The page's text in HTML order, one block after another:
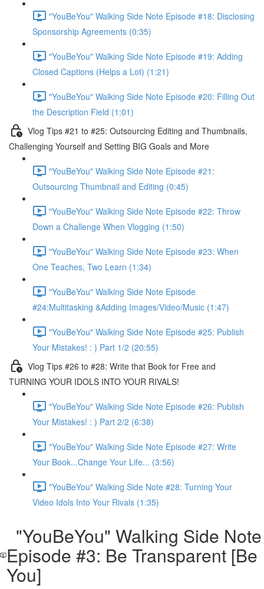
"YouBeYou" Walking Side Note Episode #18: Disclosing
Sponsorship Agreements (0:35)
"YouBeYou" Walking Side Note Episode #19: Adding
Closed Captions (Helps a Lot) (1:21)
"YouBeYou" Walking Side Note Episode #20: Filling Out
the Description Field (1:01)
Vlog Tips #21 to #25: Outsourcing Editing and Thumbnails,
Challenging Yourself and Setting BIG Goals and More
"YouBeYou" Walking Side Note Episode #21:
Outsourcing Thumbnail and Editing (0:45)
"YouBeYou" Walking Side Note Episode #22: Throw
Down a Challenge When Vlogging (1:50)
"YouBeYou" Walking Side Note Episode #23: When
One Teaches, Two Learn (1:34)
"YouBeYou" Walking Side Note Episode
#24:Multitasking &Adding Images/Video/Music (1:47)
"YouBeYou" Walking Side Note Episode #25: Publish
Your Mistakes! : ) Part 1/2 (20:55)
Vlog Tips #26 to #28: Write that Book for Free and
TURNING YOUR IDOLS INTO YOUR RIVALS!
"YouBeYou" Walking Side Note Episode #26: Publish
Your Mistakes! : ) Part 2/2 (6:38)
"YouBeYou" Walking Side Note Episode #27: Write
Your Book...Change Your Life... (3:56)
"YouBeYou" Walking Side Note #28: Turning Your
Video Idols Into Your Rivals (1:35)
"YouBeYou" Walking Side Note
Episode #3: Be Transparent [Be
You]